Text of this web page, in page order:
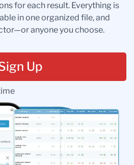
for each result. Everything is
in one organized file, and
anyone you choose.
Up